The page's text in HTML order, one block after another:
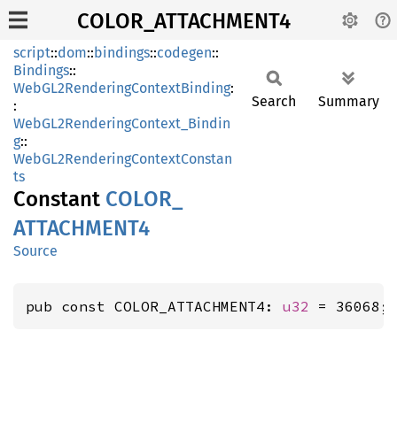
COLOR_ATTACHMENT4
script::dom::bindings::codegen::
Bindings::
WebGL2RenderingContextBinding:
:
WebGL2RenderingContext_Bindin
g::
WebGL2RenderingContextConstan
ts
Constant COLOR_
ATTACHMENT4
Source
Search Summary
pub const COLOR_ATTACHMENT4: u32 = 36068;